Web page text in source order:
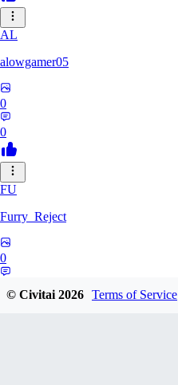
AL
alowgamer05
0
0
FU
Furry_Reject
0
© Civitai2026 Terms of Service